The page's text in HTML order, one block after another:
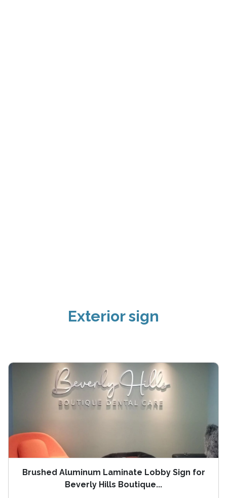
Exterior sign
Brushed Aluminum Laminate Lobby Sign for
Beverly Hills Boutique...